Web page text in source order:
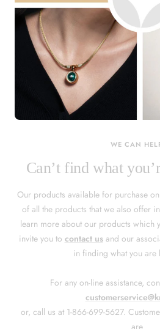
KNAR
Our Quality